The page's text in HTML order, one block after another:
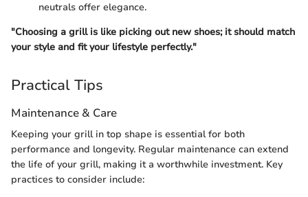
neutrals offer elegance.
"Choosing a grill is like picking out new shoes; it should match
your style and fit your lifestyle perfectly."
Practical Tips
Maintenance & Care
Keeping your grill in top shape is essential for both
performance and longevity. Regular maintenance can extend
the life of your grill, making it a worthwhile investment. Key
practices to consider include: